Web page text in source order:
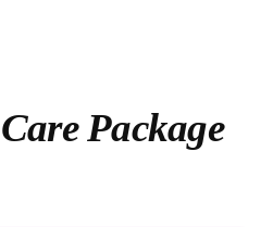
Package